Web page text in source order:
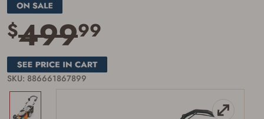
$49999
SKU: 886661867899